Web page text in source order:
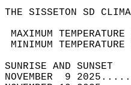
THE SISSETON SD
MAXIMUM
MINIMUM
NOVEMBER  9